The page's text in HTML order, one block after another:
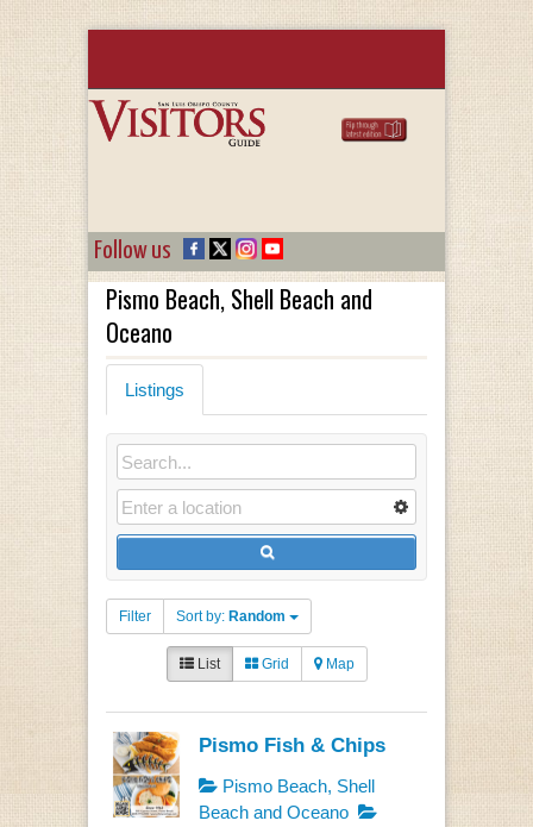
Follow us
Pismo Beach, Shell Beach and
Oceano
Listings
Filter Sort by: Random
List Grid Map
Pismo Fish & Chips
Pismo Beach, Shell
Beach and Oceano